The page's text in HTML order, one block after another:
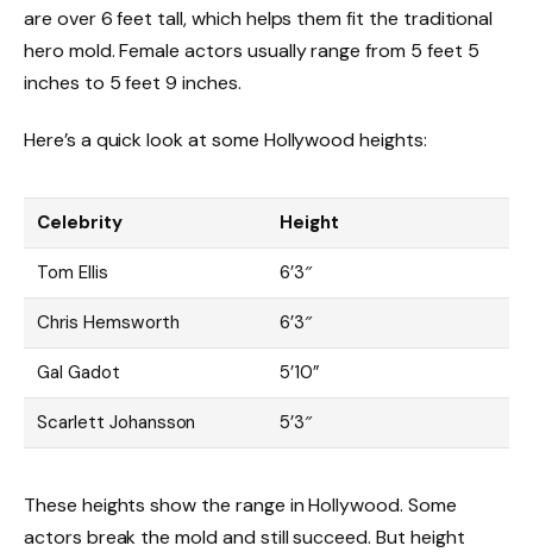
are over 6 feet tall, which helps them fit the traditional
hero mold. Female actors usually range from 5 feet 5
inches to 5 feet 9 inches.
Here’s a quick look at some Hollywood heights:
Celebrity Height
Tom Ellis 6’3″
Chris Hemsworth 6’3″
Gal Gadot 5’10”
Scarlett Johansson 5’3″
These heights show the range in Hollywood. Some
actors break the mold and still succeed. But height